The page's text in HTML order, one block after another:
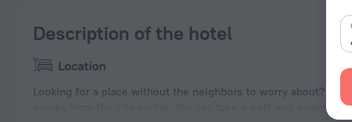
Description of the hotel
Location
Looking for a place without the neighbors to worry about? Villa
nearby from the city center. You can take a walk and explore